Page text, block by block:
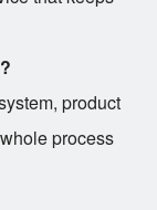
product
process